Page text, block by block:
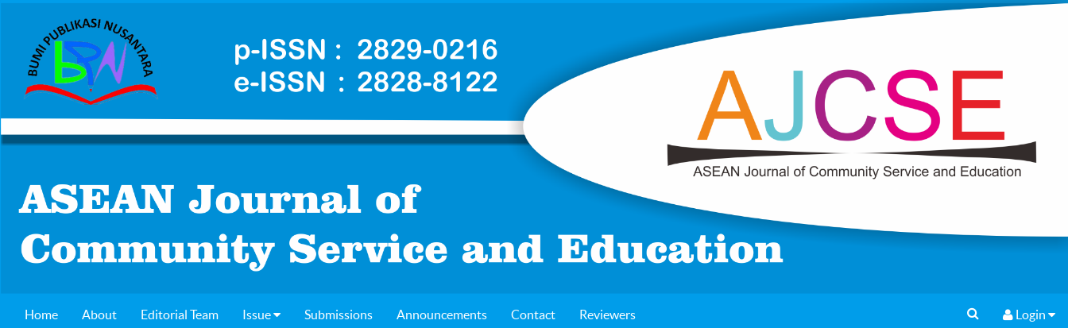
Home About Editorial Team Issue Submissions Announcements Contact Reviewers Login